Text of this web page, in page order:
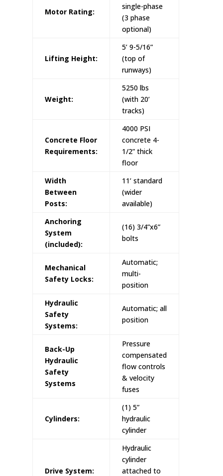
Motor Rating:
single-phase
(3 phase
optional)
Lifting Height:
5’ 9-5/16”
(top of
runways)
Weight:
5250 lbs
(with 20’
tracks)
Concrete Floor
Requirements:
4000 PSI
concrete 4-
1/2” thick
floor
Width
Between
Posts:
11’ standard
(wider
available)
Anchoring
System
(included):
(16) 3/4”x6”
bolts
Mechanical
Safety Locks:
Automatic;
multi-
position
Hydraulic
Safety
Systems:
Automatic; all
position
Back-Up
Hydraulic
Safety
Systems
Pressure
compensated
flow controls
& velocity
fuses
Cylinders:
(1) 5”
hydraulic
cylinder
Drive System:
Hydraulic
cylinder
attached to